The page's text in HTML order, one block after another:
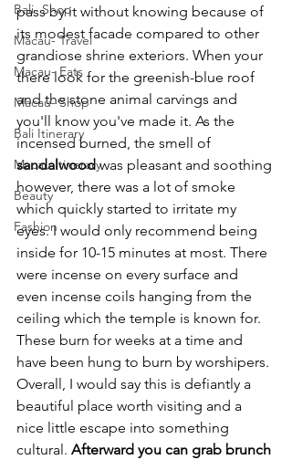
Bali- Shop
Macau- Travel
Macau- Eats
Macau- Shop
Bali Itinerary
Macau Itinerary
Beauty
Fashion
pass by it without knowing because of
its modest facade compared to other
grandiose shrine exteriors. When your
there look for the greenish-blue roof
and the stone animal carvings and
you'll know you've made it. As the
incensed burned, the smell of
sandalwood was pleasant and soothing
however, there was a lot of smoke
which quickly started to irritate my
eyes. I would only recommend being
inside for 10-15 minutes at most. There
were incense on every surface and
even incense coils hanging from the
ceiling which the temple is known for.
These burn for weeks at a time and
have been hung to burn by worshipers.
Overall, I would say this is defiantly a
beautiful place worth visiting and a
nice little escape into something
cultural. Afterward you can grab brunch